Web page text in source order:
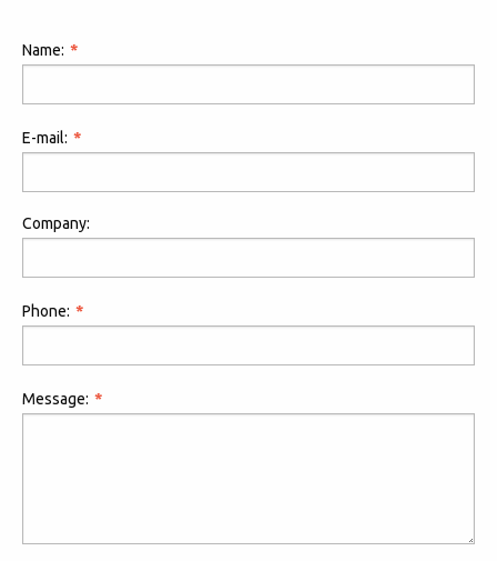
Name:
E-mail:
Company:
Phone:
Message: